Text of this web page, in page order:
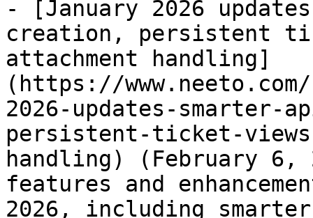
- [January 2026
creation, persistent
attachment handling]
(https://
2026-updates-
persistent-ticket-
handling) (February 6,
features and
2026, including